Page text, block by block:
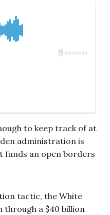
to keep track of at
administration is
funds an open borders
tactic, the White
through a $40 billion